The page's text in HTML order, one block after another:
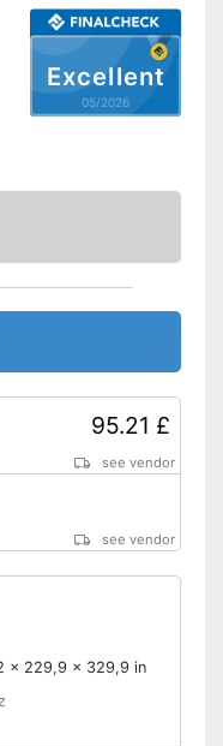
Excellent
05/2026
95.21 £
see vendor
see vendor
x 229,9 x 329,9 in